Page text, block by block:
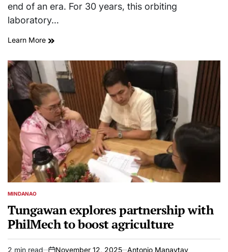
end of an era. For 30 years, this orbiting
laboratory…
Learn More
POSTED
MINDANAO
Tungawan explores partnership with
PhilMech to boost agriculture
2 min read November 12, 2025 Antonio Manaytay